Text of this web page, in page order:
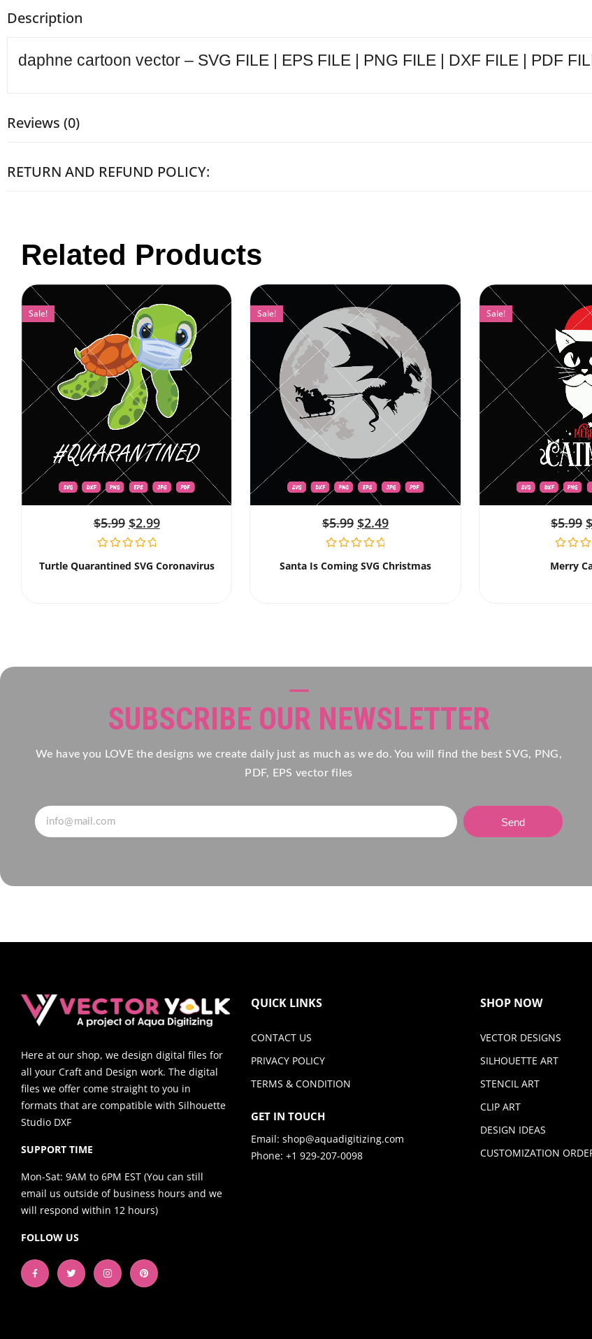
Description
daphne cartoon vector – SVG FILE | EPS FILE | PNG FILE | DXF FILE | PDF
Reviews (0)
RETURN AND REFUND POLICY:
Related Products
Sale!
$5.99 $2.99
Turtle Quarantined SVG Coronavirus
Sale!
$5.99 $2.49
Santa Is Coming SVG Christmas
Sale!
$5.99
Merry
SUBSCRIBE OUR NEWSLETTER
We have you LOVE the designs we create daily just as much as we do. You will find the best SVG, PNG,
PDF, EPS vector files
Send
Here at our shop, we design digital files for
all your Craft and Design work. The digital
files we offer come straight to you in
formats that are compatible with Silhouette
Studio DXF
SUPPORT TIME
Mon-Sat: 9AM to 6PM EST (You can still
email us outside of business hours and we
will respond within 12 hours)
FOLLOW US
QUICK LINKS
CONTACT US
PRIVACY POLICY
TERMS & CONDITION
GET IN TOUCH
Email: shop@aquadigitizing.com
Phone: +1 929-207-0098
SHOP NOW
VECTOR DESIGNS
SILHOUETTE ART
STENCIL ART
CLIP ART
DESIGN IDEAS
CUSTOMIZATION